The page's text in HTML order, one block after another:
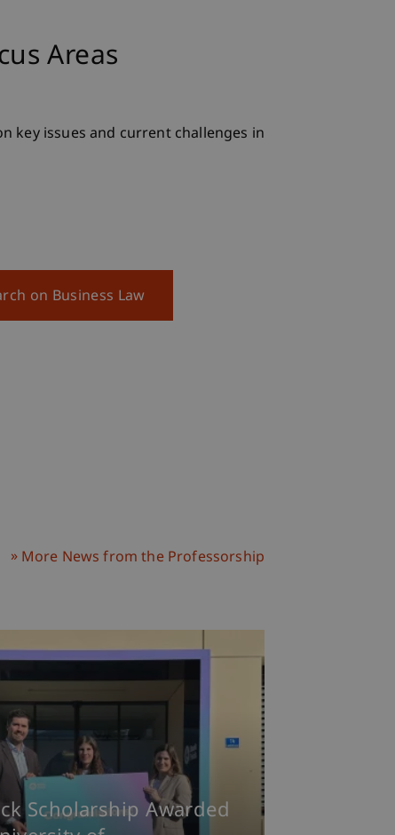
Areas
key issues and current challenges in
on Business Law
More News from the Professorship
Scholarship Awarded